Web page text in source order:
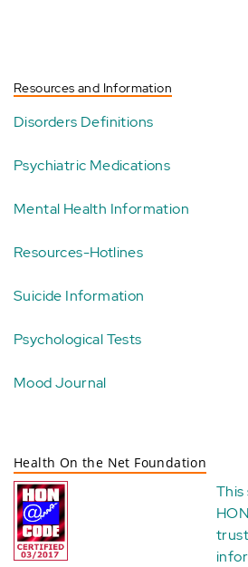
Resources and Information
Disorders Definitions
Psychiatric Medications
Mental Health Information
Resources-Hotlines
Suicide Information
Psychological Tests
Mood Journal
Health On the Net Foundation
This